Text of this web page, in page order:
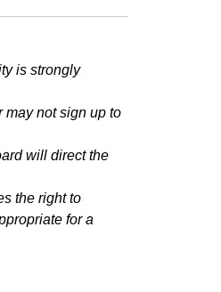
is strongly
may not sign up to
will direct the
the right to
for a